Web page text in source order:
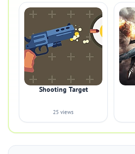
Shooting Target
25 views